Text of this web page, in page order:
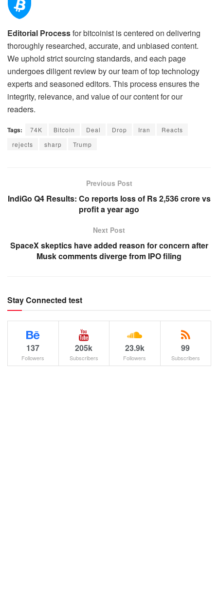
Editorial Processfor bitcoinist is centered on delivering
thoroughly researched, accurate, and unbiased content.
We uphold strict sourcing standards, and each page
undergoes diligent review by our team of top technology
experts and seasoned editors. This process ensures the
integrity, relevance, and value of our content for our
readers.
Tags: 74K Bitcoin Deal Drop Iran
Reacts
rejects
sharp Trump
Previous Post
IndiGo Q4 Results: Co reports loss of Rs 2,536 crore vs
profit a year ago
Next Post
SpaceX skeptics have added reason for concern after
Musk comments diverge from IPO filing
Stay Connected test
137
Followers
205k
Subscribers
23.9k
Followers
99
Subscribers